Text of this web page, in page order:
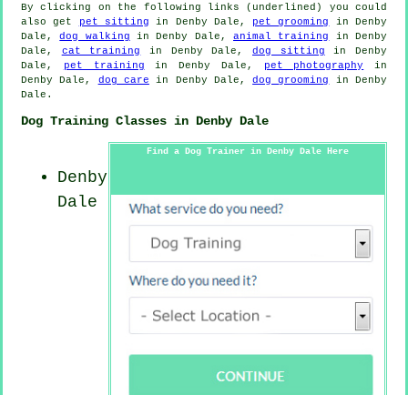
By clicking on the following links (underlined) you could
also get
pet sitting in Denby Dale, pet grooming
in Denby
Dale,dog walking in Denby Dale,animal training
in Denby
Dale, cat training in Denby Dale,dog sitting in Denby
Dale,
pet training in Denby Dale, pet photography
in
Denby Dale, dog care in Denby Dale,dog grooming
in Denby
Dale.
Dog Training Classes in Denby Dale
Find a Dog Trainer in Denby Dale Here
Denby
Dale